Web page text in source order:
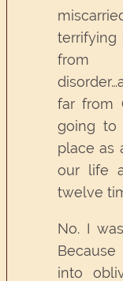
terrifying
from
far from
going to
place as
our life
twelve
No. I
into